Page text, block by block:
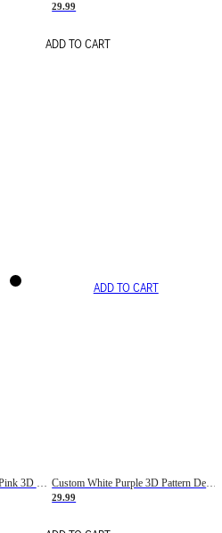
29.99
ADD TO CART
Custom Kelly Green White-Pink 3D Pattern Design Gradient Square Shapes Authentic Baseball Jersey
ADD TO CART
Custom White Purple 3D Pattern Design Gradient Square Shapes Authentic Baseball Jersey
29.99